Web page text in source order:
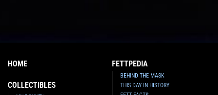
HOME
COLLECTIBLES
FETTPEDIA
BEHIND THE MASK
THIS DAY IN HISTORY